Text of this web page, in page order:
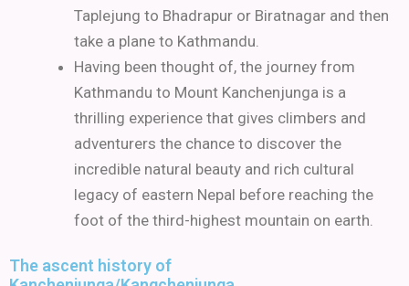
Taplejung to Bhadrapur or Biratnagar and then
take a plane to Kathmandu.
Having been thought of, the journey from
Kathmandu to Mount Kanchenjunga is a
thrilling experience that gives climbers and
adventurers the chance to discover the
incredible natural beauty and rich cultural
legacy of eastern Nepal before reaching the
foot of the third-highest mountain on earth.
The ascent history of